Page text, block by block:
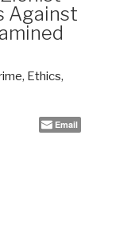
Against
, Ethics,
Email